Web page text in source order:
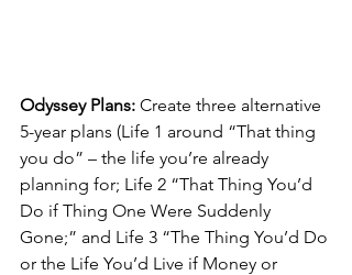
Odyssey Plans: Create three alternative
5-year plans (Life 1 around “That thing
you do” – the life you’re already
planning for; Life 2 “That Thing You’d
Do if Thing One Were Suddenly
Gone;” and Life 3 “The Thing You’d Do
or the Life You’d Live if Money or